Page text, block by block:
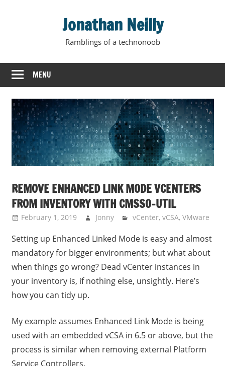
Jonathan Neilly
Ramblings of a technonoob
MENU
REMOVE ENHANCED LINK MODE VCENTERS
FROM INVENTORY WITH CMSSO-UTIL
February 1, 2019 Jonny vCenter,vCSA,VMware
Setting up Enhanced Linked Mode is easy and almost
mandatory for bigger environments; but what about
when things go wrong? Dead vCenter instances in
your inventory is, if nothing else, unsightly. Here’s
how you can tidy up.
My example assumes Enhanced Link Mode is being
used with an embedded vCSA in 6.5 or above, but the
process is similar when removing external Platform
Service Controllers.